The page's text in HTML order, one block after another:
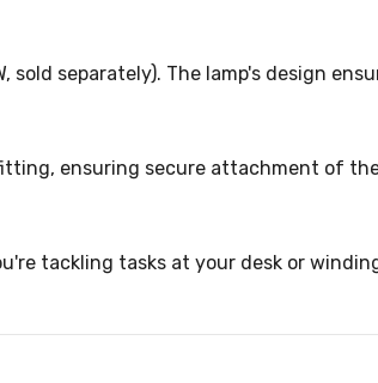
sold separately). The lamp's design
ensuring secure attachment of
tackling tasks at your desk or